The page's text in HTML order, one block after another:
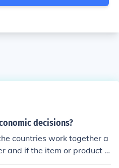
decisions?
countries work together a
and if the item or product is